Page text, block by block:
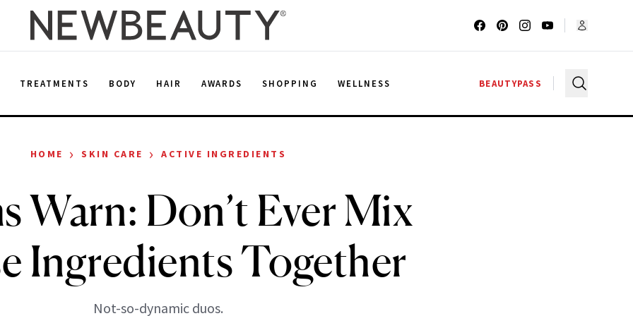
TREATMENTS BODY HAIR AWARDS SHOPPING WELLNESS BEAUTYPASS
HOME › SKIN CARE › ACTIVE INGREDIENTS
Warn: Don’t Ever Mix
Ingredients Together
Not-so-dynamic duos.